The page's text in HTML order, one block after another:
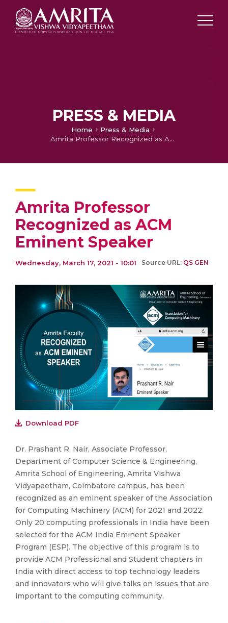
PRESS & MEDIA
Home
Press & Media
Amrita Professor Recognized as ACM Eminent Speaker
Amrita Professor
Recognized as ACM
Eminent Speaker
Wednesday, March 17, 2021 - 10:01 Source URL: QS GEN
Download PDF
Dr. Prashant R. Nair, Associate Professor,
Department of Computer Science & Engineering,
Amrita School of Engineering, Amrita Vishwa
Vidyapeetham, Coimbatore campus, has been
recognized as an eminent speaker of the Association
for Computing Machinery (ACM) for 2021 and 2022.
Only 20 computing professionals in India have been
selected for the ACM India Eminent Speaker
Program (ESP). The objective of this program is to
provide ACM Professional and Student chapters in
India with direct access to top technology leaders
and innovators who will give talks on issues that are
important to the computing community.